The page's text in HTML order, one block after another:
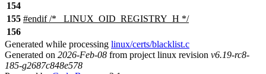
154
155 #endif/* _LINUX_OID_REGISTRY_H */
156
Generated while processing linux/certs/blacklist.c
Generated on 2026-Feb-08 from project linux revision v6.19-rc8-
185-g2687c848e578